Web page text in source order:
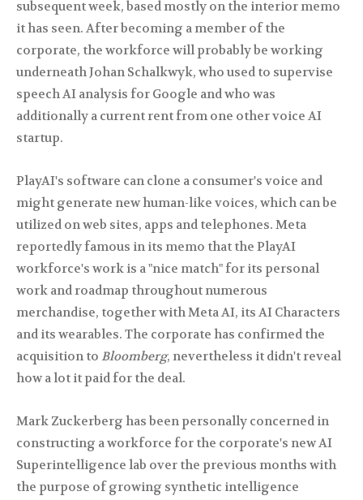
subsequent week, based mostly on the interior memo
it has seen. After becoming a member of the
corporate, the workforce will probably be working
underneath Johan Schalkwyk, who used to supervise
speech AI analysis for Google and who was
additionally a current rent from one other voice AI
startup.
PlayAI's software can clone a consumer's voice and
might generate new human-like voices, which can be
utilized on web sites, apps and telephones. Meta
reportedly famous in its memo that the PlayAI
workforce's work is a "nice match" for its personal
work and roadmap throughout numerous
merchandise, together with Meta AI, its AI Characters
and its wearables. The corporate has confirmed the
acquisition to Bloomberg, nevertheless it didn't reveal
how a lot it paid for the deal.
Mark Zuckerberg has been personally concerned in
constructing a workforce for the corporate's new AI
Superintelligence lab over the previous months with
the purpose of growing synthetic intelligence